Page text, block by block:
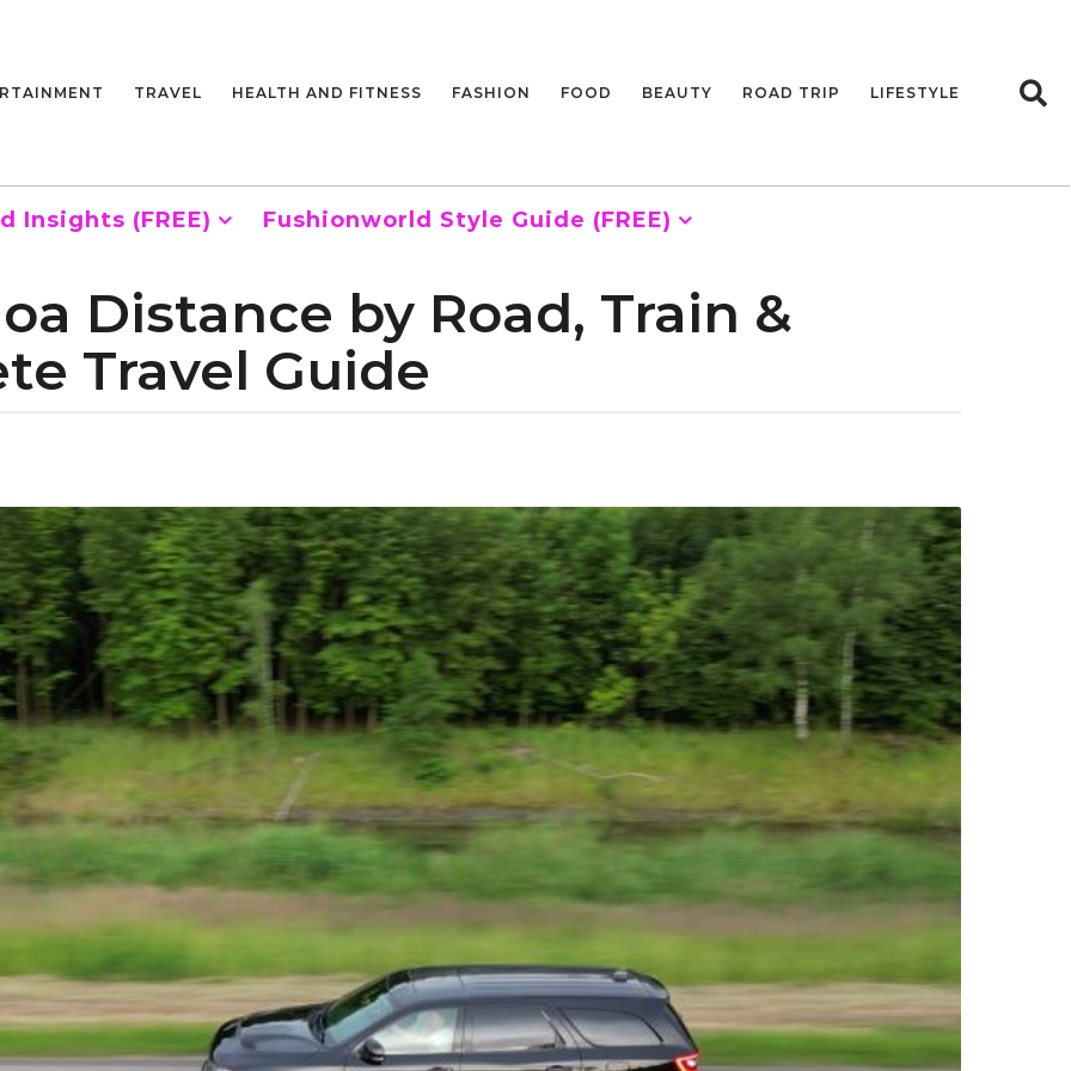
TRAVEL HEALTH AND FITNESS FASHION FOOD BEAUTY ROAD TRIP LIFESTYLE
Insights (FREE) Fushionworld Style Guide (FREE)
Distance by Road, Train &
Travel Guide